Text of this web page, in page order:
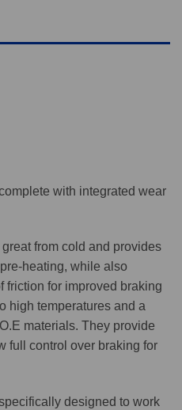
with integrated wear
from cold and provides
heating, while also
friction for improved braking
high temperatures and a
materials. They provide
full control over braking for
designed to work